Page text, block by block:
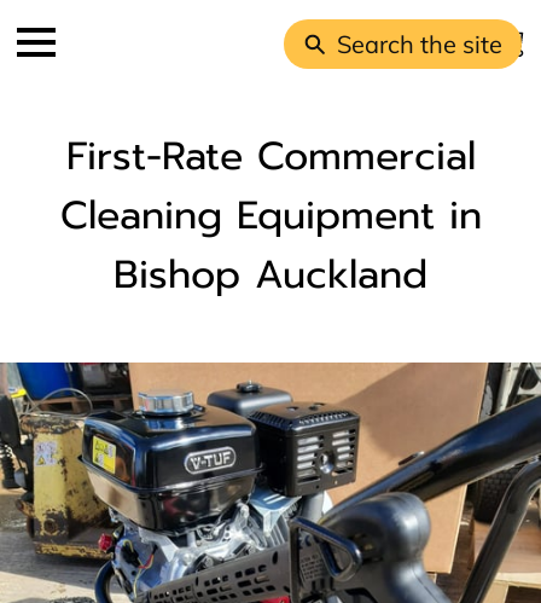
First-Rate Commercial
Cleaning Equipment in
Bishop Auckland
Search the site